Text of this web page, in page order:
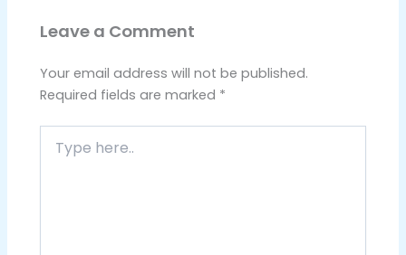
Leave a Comment
Your email address will not be published.
Required fields are marked *
here..